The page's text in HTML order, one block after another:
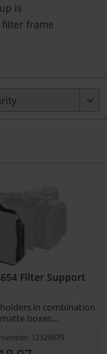
is
frame
Filter Support
in combination
boxes...
12329879